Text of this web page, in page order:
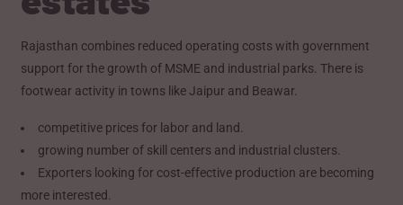
Rajasthan combines reduced operating costs with government
support for the growth of MSME and industrial parks. There is
footwear activity in towns like Jaipur and Beawar.
competitive prices for labor and land.
growing number of skill centers and industrial clusters.
Exporters looking for cost-effective production are becoming
more interested.